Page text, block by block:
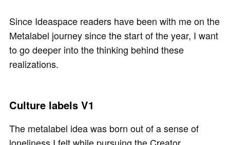
Since Ideaspace readers have been with me on the
Metalabel journey since the start of the year, I want
to go deeper into the thinking behind these
realizations.
Culture labels V1
The metalabel idea was born out of a sense of